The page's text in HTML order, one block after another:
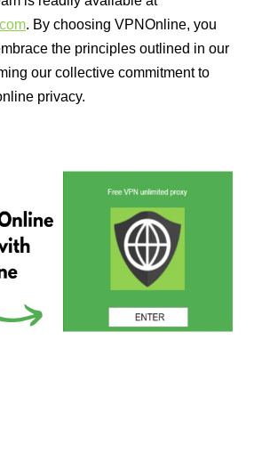
. By choosing VPNOnline, you
the principles outlined in our
our collective commitment to
privacy.